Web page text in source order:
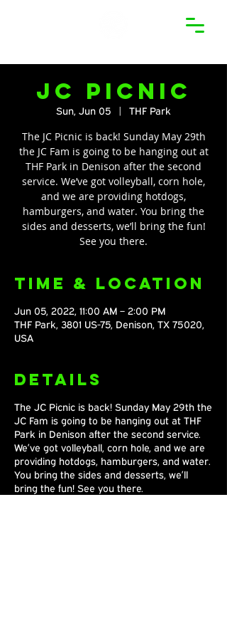
JC Picnic
Sun, Jun 05
  |
THF Park
The JC Picnic is back! Sunday May 29th
the JC Fam is going to be hanging out at
THF Park in Denison after the second
service. We’ve got volleyball, corn hole,
and we are providing hotdogs,
hamburgers, and water. You bring the
sides and desserts, we’ll bring the fun!
See you there.
Time & Location
Jun 05, 2022, 11:00 AM – 2:00 PM
THF Park, 3801 US-75, Denison, TX 75020,
USA
Details
The JC Picnic is back! Sunday May 29th the
JC Fam is going to be hanging out at THF
Park in Denison after the second service.
We’ve got volleyball, corn hole, and we are
providing hotdogs, hamburgers, and water.
You bring the sides and desserts, we’ll
bring the fun! See you there.